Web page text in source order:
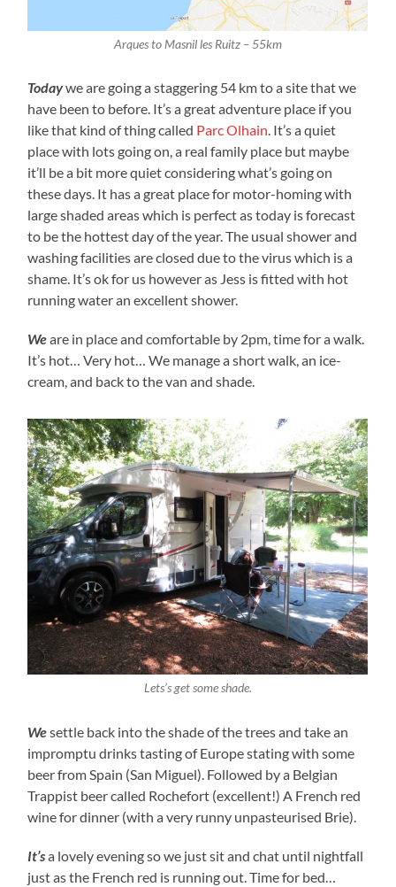
Arques to Masnil les Ruitz – 55km
Todaywe are going a staggering 54 km to a site that we
have been to before. It’s a great adventure place if you
like that kind of thing called Parc Olhain. It’s a quiet
place with lots going on, a real family place but maybe
it’ll be a bit more quiet considering what’s going on
these days. It has a great place for motor-homing with
large shaded areas which is perfect as today is forecast
to be the hottest day of the year. The usual shower and
washing facilities are closed due to the virus which is a
shame. It’s ok for us however as Jess is fitted with hot
running water an excellent shower.
Weare in place and comfortable by 2pm, time for a walk.
It’s hot… Very hot… We manage a short walk, an ice-
cream, and back to the van and shade.
Lets’s get some shade.
Wesettle back into the shade of the trees and take an
impromptu drinks tasting of Europe stating with some
beer from Spain (San Miguel). Followed by a Belgian
Trappist beer called Rochefort (excellent!) A French red
wine for dinner (with a very runny unpasteurised Brie).
It’sa lovely evening so we just sit and chat until nightfall
just as the French red is running out. Time for bed…